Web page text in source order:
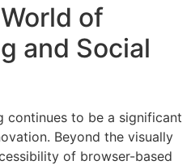
of
and Social
continues to be a significant
Beyond the visually
of browser-based